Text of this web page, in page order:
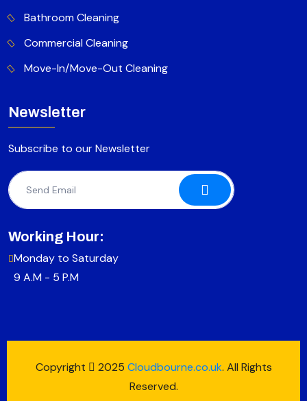
Bathroom Cleaning
Commercial Cleaning
Move-In/Move-Out Cleaning
Newsletter
Subscribe to our Newsletter
Working Hour:
Monday to Saturday
9 A.M - 5 P.M
Copyright 2025 Cloudbourne.co.uk. All Rights
Reserved.